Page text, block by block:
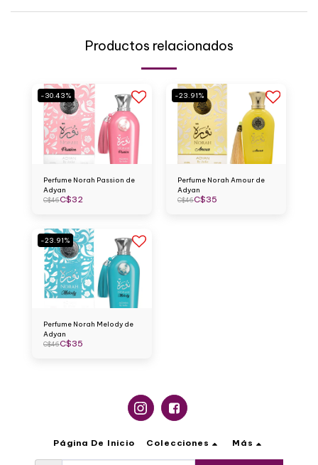
Productos relacionados
-30.43%
Perfume Norah Passion de
Adyan
C$46C$32
-23.91%
Perfume Norah Amour de
Adyan
C$46C$35
-23.91%
Perfume Norah Melody de
Adyan
C$46C$35
Página De Inicio Colecciones Más